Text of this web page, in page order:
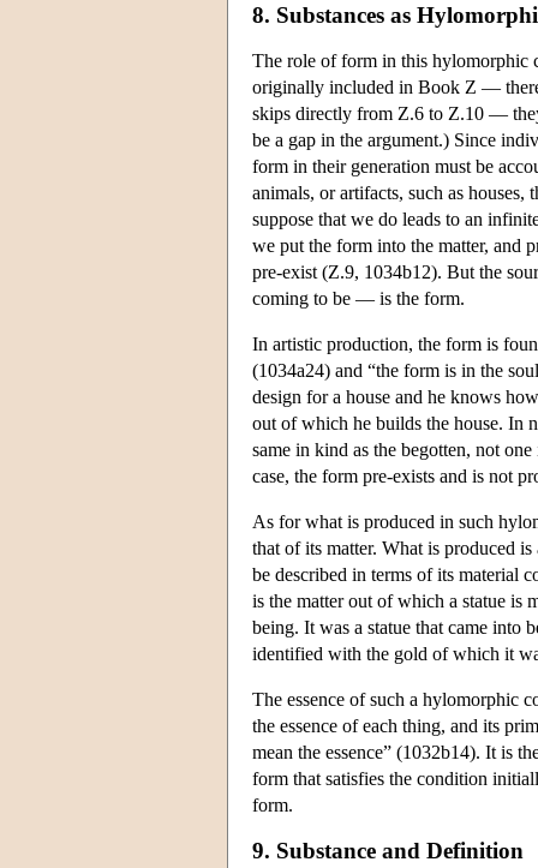
8. Substances as
The role of form in this hylomorphic
originally included in Book Ζ —
skips directly from Ζ.6 to Ζ.10 —
be a gap in the argument.) Since
form in their generation must be
animals, or artifacts, such as houses,
suppose that we do leads to an
we put the form into the matter, and
pre-exist (Z.9, 1034b12). But the
coming to be — is the form.
In artistic production, the form is
(1034a24) and “the form is in the
design for a house and he knows
out of which he builds the house. In
same in kind as the begotten, not
case, the form pre-exists and is not
As for what is produced in such
that of its matter. What is produced
be described in terms of its material
is the matter out of which a statue is
being. It was a statue that came
identified with the gold of which it
The essence of such a hylomorphic
the essence of each thing, and its
mean the essence” (1032b14). It is
form that satisfies the condition
form.
9. Substance and Definition